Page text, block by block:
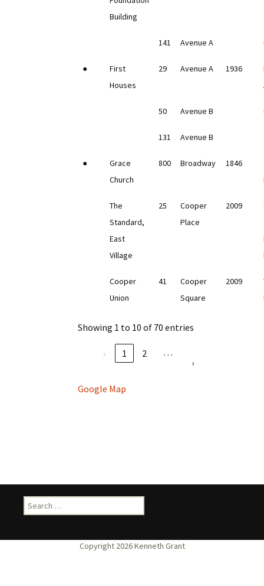
Building
141 Avenue A
●
First
Houses
29 Avenue A 1936
50 Avenue B
131 Avenue B
●
Grace
Church
800 Broadway 1846
The
Standard,
East
Village
25
Cooper
Place
2009
Cooper
Union
41
Cooper
Square
2009
Showing 1 to 10 of 70 entries
‹ 1 2
…
›
Google Map
Search
for: